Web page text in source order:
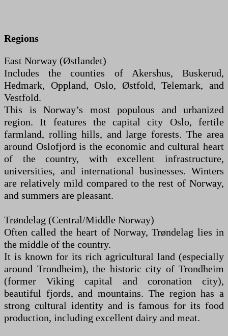
Regions
East Norway (Østlandet)
Includes the counties of Akershus, Buskerud,
Hedmark, Oppland, Oslo, Østfold, Telemark, and
Vestfold.
This is Norway’s most populous and urbanized
region. It features the capital city Oslo, fertile
farmland, rolling hills, and large forests. The area
around Oslofjord is the economic and cultural heart
of the country, with excellent infrastructure,
universities, and international businesses. Winters
are relatively mild compared to the rest of Norway,
and summers are pleasant.
Trøndelag (Central/Middle Norway)
Often called the heart of Norway, Trøndelag lies in
the middle of the country.
It is known for its rich agricultural land (especially
around Trondheim), the historic city of Trondheim
(former Viking capital and coronation city),
beautiful fjords, and mountains. The region has a
strong cultural identity and is famous for its food
production, including excellent dairy and meat.